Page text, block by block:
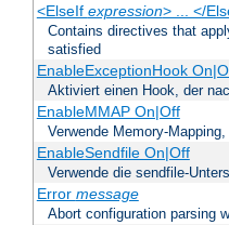
<ElseIf expression> ... </
Contains directives that
satisfied
EnableExceptionHook
Aktiviert einen Hook, der
EnableMMAP On|Off
Verwende Memory-
EnableSendfile On|Off
Verwende die sendfile-
Error message
Abort configuration parsing